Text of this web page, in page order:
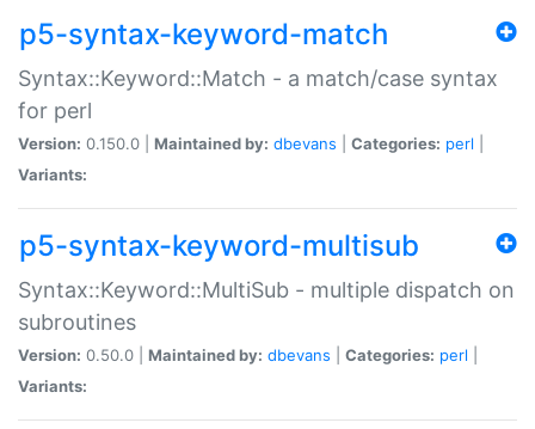
p5-syntax-keyword-match
Syntax::Keyword::Match - a match/case syntax
for perl
Version: 0.150.0 | Maintained by: dbevans Categories: perl
Variants:
p5-syntax-keyword-multisub
Syntax::Keyword::MultiSub - multiple dispatch on
subroutines
Version: 0.50.0 | Maintained by: dbevans Categories: perl
Variants: